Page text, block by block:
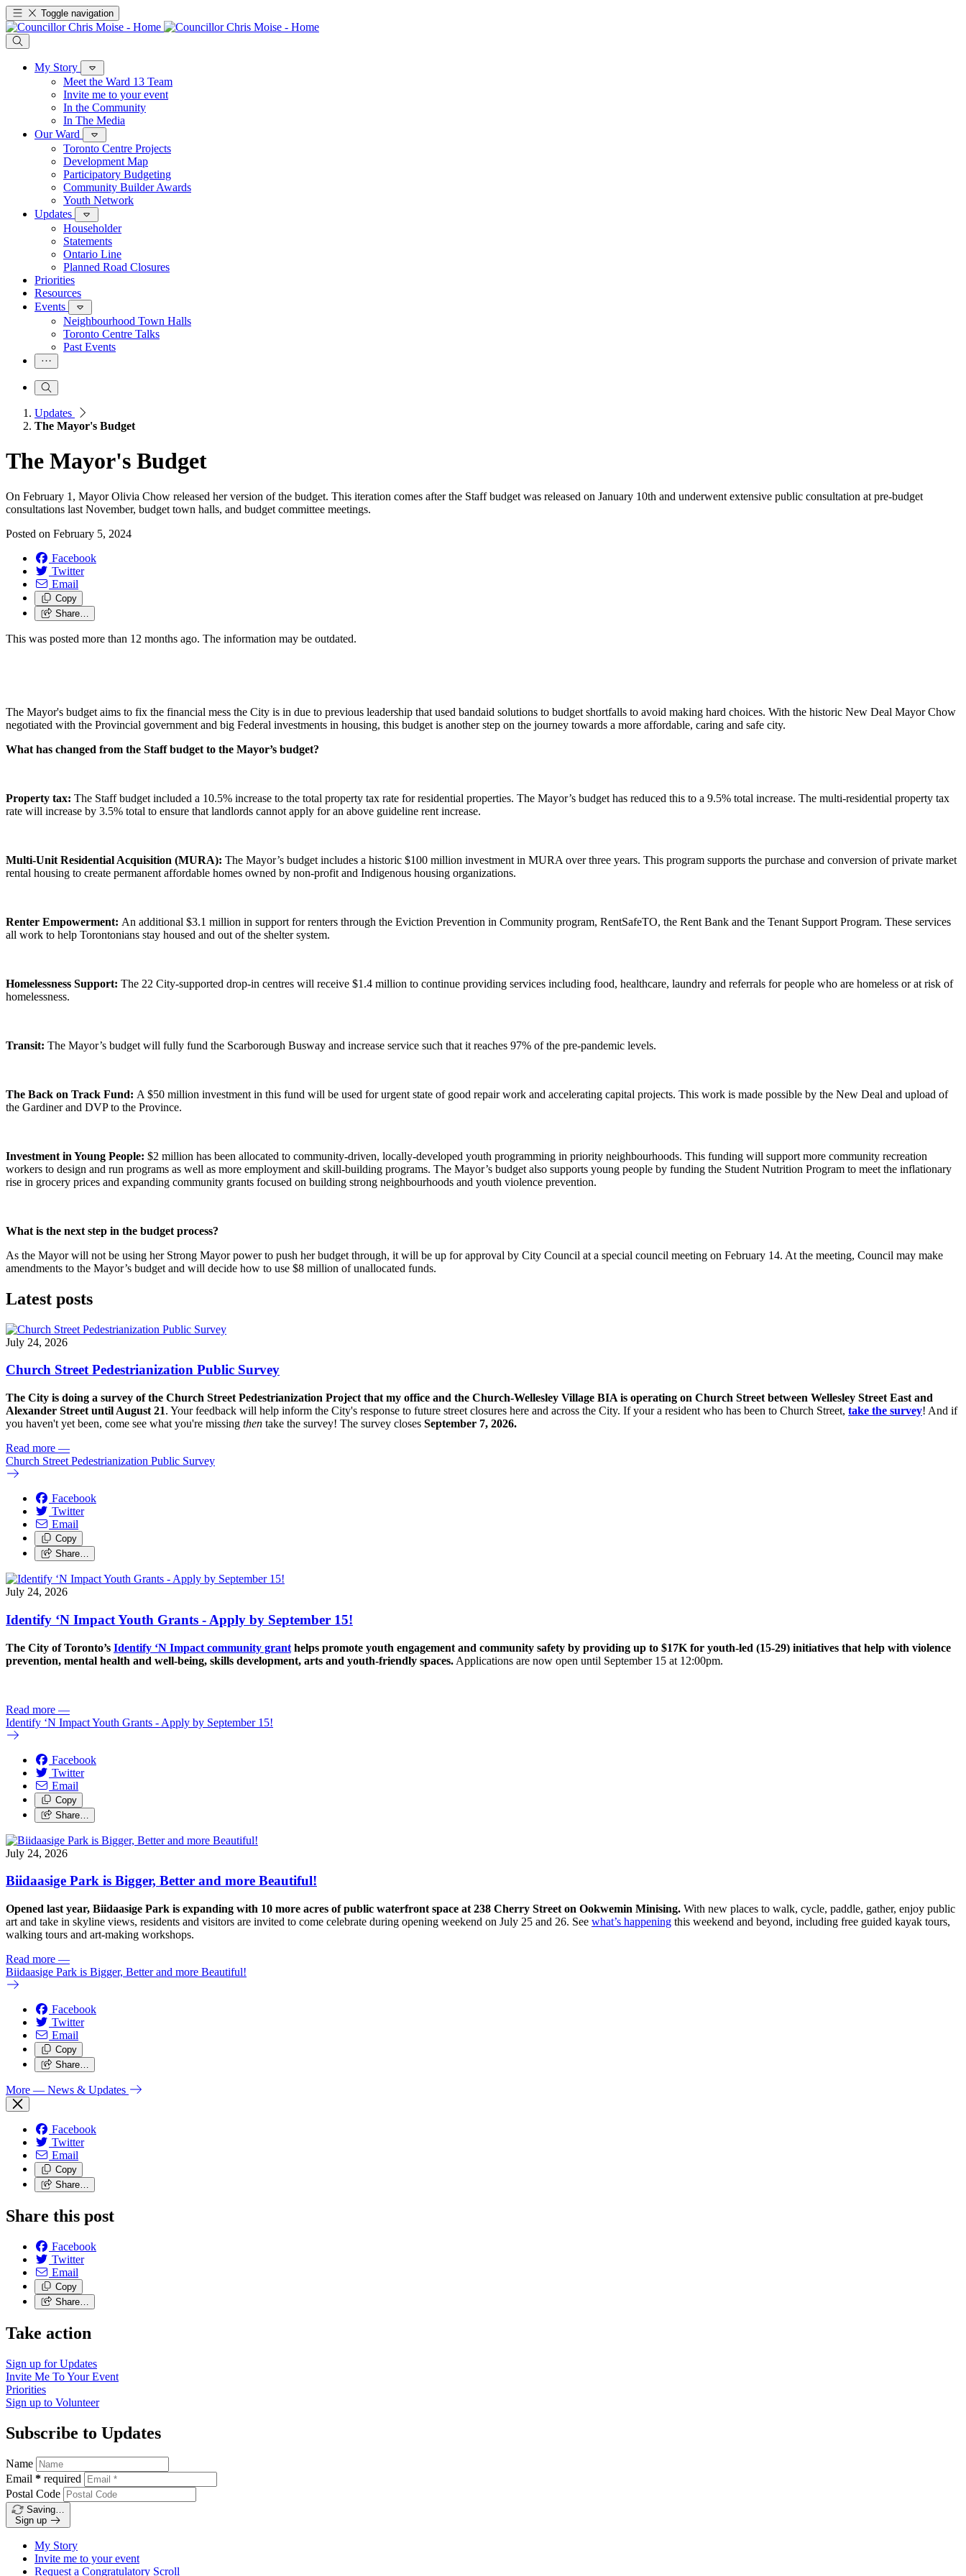
Toggle navigation
My Story
Meet the Ward 13 Team
Invite me to your event
In the Community
In The Media
Our Ward
Toronto Centre Projects
Development Map
Participatory Budgeting
Community Builder Awards
Youth Network
Updates
Householder
Statements
Ontario Line
Planned Road Closures
Priorities
Resources
Events
Neighbourhood Town Halls
Toronto Centre Talks
Past Events
Updates
The Mayor's Budget
The Mayor's Budget
On February 1, Mayor Olivia Chow released her version of the budget. This iteration comes after the Staff budget was released on January 10th and underwent extensive public consultation at pre-budget
consultations last November, budget town halls, and budget committee meetings.
Posted on February 5, 2024
Facebook
Twitter
Email
Copy
Share…
This was posted more than 12 months ago. The information may be outdated.
The Mayor's budget aims to fix the financial mess the City is in due to previous leadership that used bandaid solutions to budget shortfalls to avoid making hard choices. With the historic New Deal Mayor Chow
negotiated with the Provincial government and big Federal investments in housing, this budget is another step on the journey towards a more affordable, caring and safe city.
What has changed from the Staff budget to the Mayor’s budget?
Property tax: The Staff budget included a 10.5% increase to the total property tax rate for residential properties. The Mayor’s budget has reduced this to a 9.5% total increase. The multi-residential property tax
rate will increase by 3.5% total to ensure that landlords cannot apply for an above guideline rent increase.
Multi-Unit Residential Acquisition (MURA): The Mayor’s budget includes a historic $100 million investment in MURA over three years. This program supports the purchase and conversion of private market
rental housing to create permanent affordable homes owned by non-profit and Indigenous housing organizations.
Renter Empowerment: An additional $3.1 million in support for renters through the Eviction Prevention in Community program, RentSafeTO, the Rent Bank and the Tenant Support Program. These services
all work to help Torontonians stay housed and out of the shelter system.
Homelessness Support: The 22 City-supported drop-in centres will receive $1.4 million to continue providing services including food, healthcare, laundry and referrals for people who are homeless or at risk of
homelessness.
Transit: The Mayor’s budget will fully fund the Scarborough Busway and increase service such that it reaches 97% of the pre-pandemic levels.
The Back on Track Fund: A $50 million investment in this fund will be used for urgent state of good repair work and accelerating capital projects. This work is made possible by the New Deal and upload of
the Gardiner and DVP to the Province.
Investment in Young People: $2 million has been allocated to community-driven, locally-developed youth programming in priority neighbourhoods. This funding will support more community recreation
workers to design and run programs as well as more employment and skill-building programs. The Mayor’s budget also supports young people by funding the Student Nutrition Program to meet the inflationary
rise in grocery prices and expanding community grants focused on building strong neighbourhoods and youth violence prevention.
What is the next step in the budget process?
As the Mayor will not be using her Strong Mayor power to push her budget through, it will be up for approval by City Council at a special council meeting on February 14. At the meeting, Council may make
amendments to the Mayor’s budget and will decide how to use $8 million of unallocated funds.
Latest posts
July 24, 2026
Church Street Pedestrianization Public Survey
The City is doing a survey of the Church Street Pedestrianization Project that my office and the Church-Wellesley Village BIA is operating on Church Street between Wellesley Street East and
Alexander Street until August 21. Your feedback will help inform the City's response to future street closures here and across the City. If your a resident who has been to Church Street, take the survey! And if
you haven't yet been, come see what you're missing then take the survey! The survey closes September 7, 2026.
Read more —
Church Street Pedestrianization Public Survey
Facebook
Twitter
Email
Copy
Share…
July 24, 2026
Identify ‘N Impact Youth Grants - Apply by September 15!
The City of Toronto’s Identify ‘N Impact community grant helps promote youth engagement and community safety by providing up to $17K for youth-led (15-29) initiatives that help with violence
prevention, mental health and well-being, skills development, arts and youth-friendly spaces. Applications are now open until September 15 at 12:00pm.
Read more —
Identify ‘N Impact Youth Grants - Apply by September 15!
Facebook
Twitter
Email
Copy
Share…
July 24, 2026
Biidaasige Park is Bigger, Better and more Beautiful!
Opened last year, Biidaasige Park is expanding with 10 more acres of public waterfront space at 238 Cherry Street on Ookwemin Minising. With new places to walk, cycle, paddle, gather, enjoy public
art and take in skyline views, residents and visitors are invited to come celebrate during opening weekend on July 25 and 26. See what’s happening this weekend and beyond, including free guided kayak tours,
walking tours and art-making workshops.
Read more —
Biidaasige Park is Bigger, Better and more Beautiful!
Facebook
Twitter
Email
Copy
Share…
More — News & Updates
Facebook
Twitter
Email
Copy
Share…
Share this post
Facebook
Twitter
Email
Copy
Share…
Take action
Sign up forUpdates
Invite Me ToYour Event
Priorities
Sign up to Volunteer
Subscribe to Updates
Name
Email * required
Postal Code
Saving…
Sign up
My Story
Invite me to your event
Request a Congratulatory Scroll